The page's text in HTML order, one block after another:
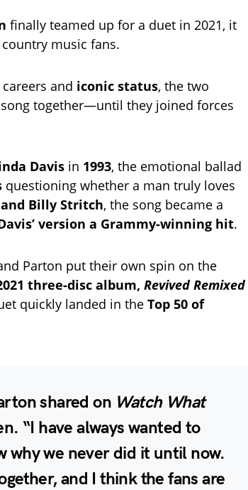
finally teamed up for a duet in 2021, it
music fans.
and iconic status, the two
together—until they joined forces
Davis in 1993, the emotional ballad
questioning whether a man truly loves
Billy Stritch, the song became a
version a Grammy-winning hit.
Parton put their own spin on the
three-disc album, Revived Remixed
quickly landed in the Top 50 of
shared on Watch What
“I have always wanted to
why we never did it until now.
and I think the fans are